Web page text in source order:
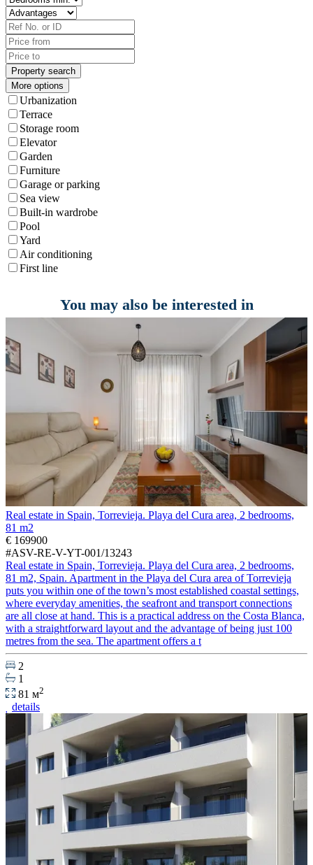
More options
Urbanization
Terrace
Storage room
Elevator
Garden
Furniture
Garage or parking
Sea view
Built-in wardrobe
Pool
Yard
Air conditioning
First line
You may also be interested in
Real estate in Spain, Torrevieja. Playa del Cura area, 2 bedrooms,
81 m2
€ 169900
#ASV-RE-V-YT-001/13243
Real estate in Spain, Torrevieja. Playa del Cura area, 2 bedrooms,
81 m2, Spain. Apartment in the Playa del Cura area of Torrevieja
puts you within one of the town’s most established coastal settings,
where everyday amenities, the seafront and transport connections
are all close at hand. This is a practical address on the Costa Blanca,
with a straightforward layout and the advantage of being just 100
metres from the sea. The apartment offers a t
2
1
81 м2
details